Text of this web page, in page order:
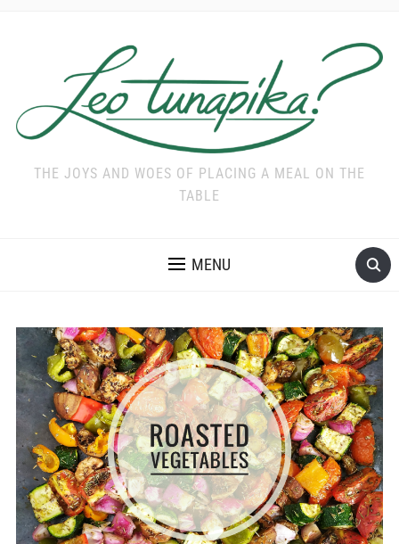
THE JOYS AND WOES OF PLACING A MEAL ON THE
TABLE
MENU